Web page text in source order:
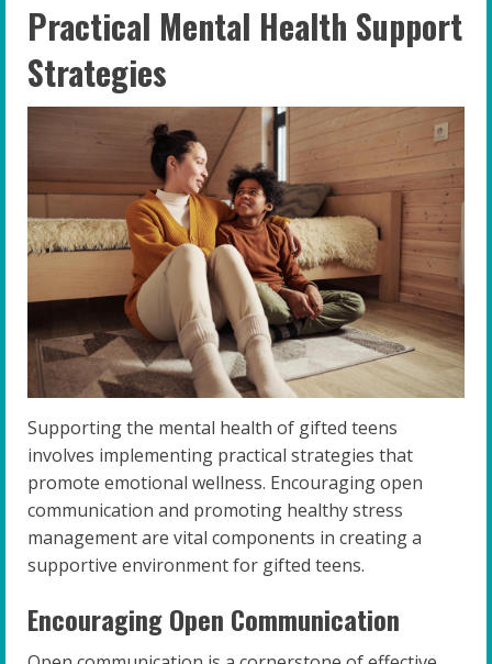
Practical Mental Health Support
Strategies
Supporting the mental health of gifted teens
involves implementing practical strategies that
promote emotional wellness. Encouraging open
communication and promoting healthy stress
management are vital components in creating a
supportive environment for gifted teens.
Encouraging Open Communication